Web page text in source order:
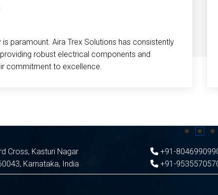
is paramount. Aira Trex Solutions has consistently
robust electrical components and
commitment to excellence.
Cross, Kasturi Nagar
Karnataka, India
+91-
+91-